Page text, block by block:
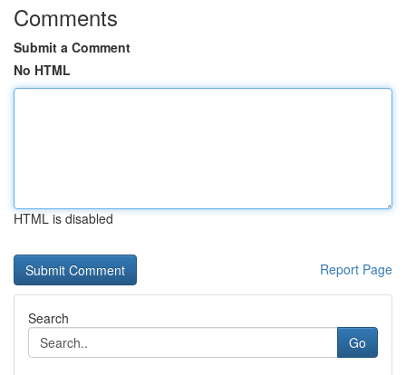
Comments
Submit a Comment
No HTML
HTML is disabled
Report Page
Search
Go